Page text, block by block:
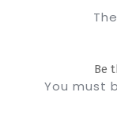
Be
You must